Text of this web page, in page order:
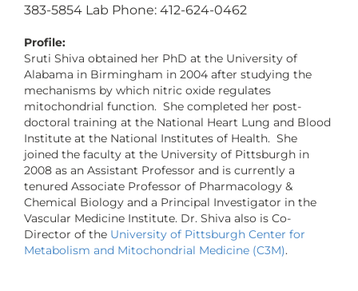
LOG IN
REGISTER
383-5854 Lab Phone: 412-624-0462
Profile:
Sruti Shiva obtained her PhD at the University of
Alabama in Birmingham in 2004 after studying the
mechanisms by which nitric oxide regulates
mitochondrial function. She completed her post-
doctoral training at the National Heart Lung and Blood
Institute at the National Institutes of Health. She
joined the faculty at the University of Pittsburgh in
2008 as an Assistant Professor and is currently a
tenured Associate Professor of Pharmacology &
Chemical Biology and a Principal Investigator in the
Vascular Medicine Institute. Dr. Shiva also is Co-
Director of the University of Pittsburgh Center for
Metabolism and Mitochondrial Medicine (C3M).